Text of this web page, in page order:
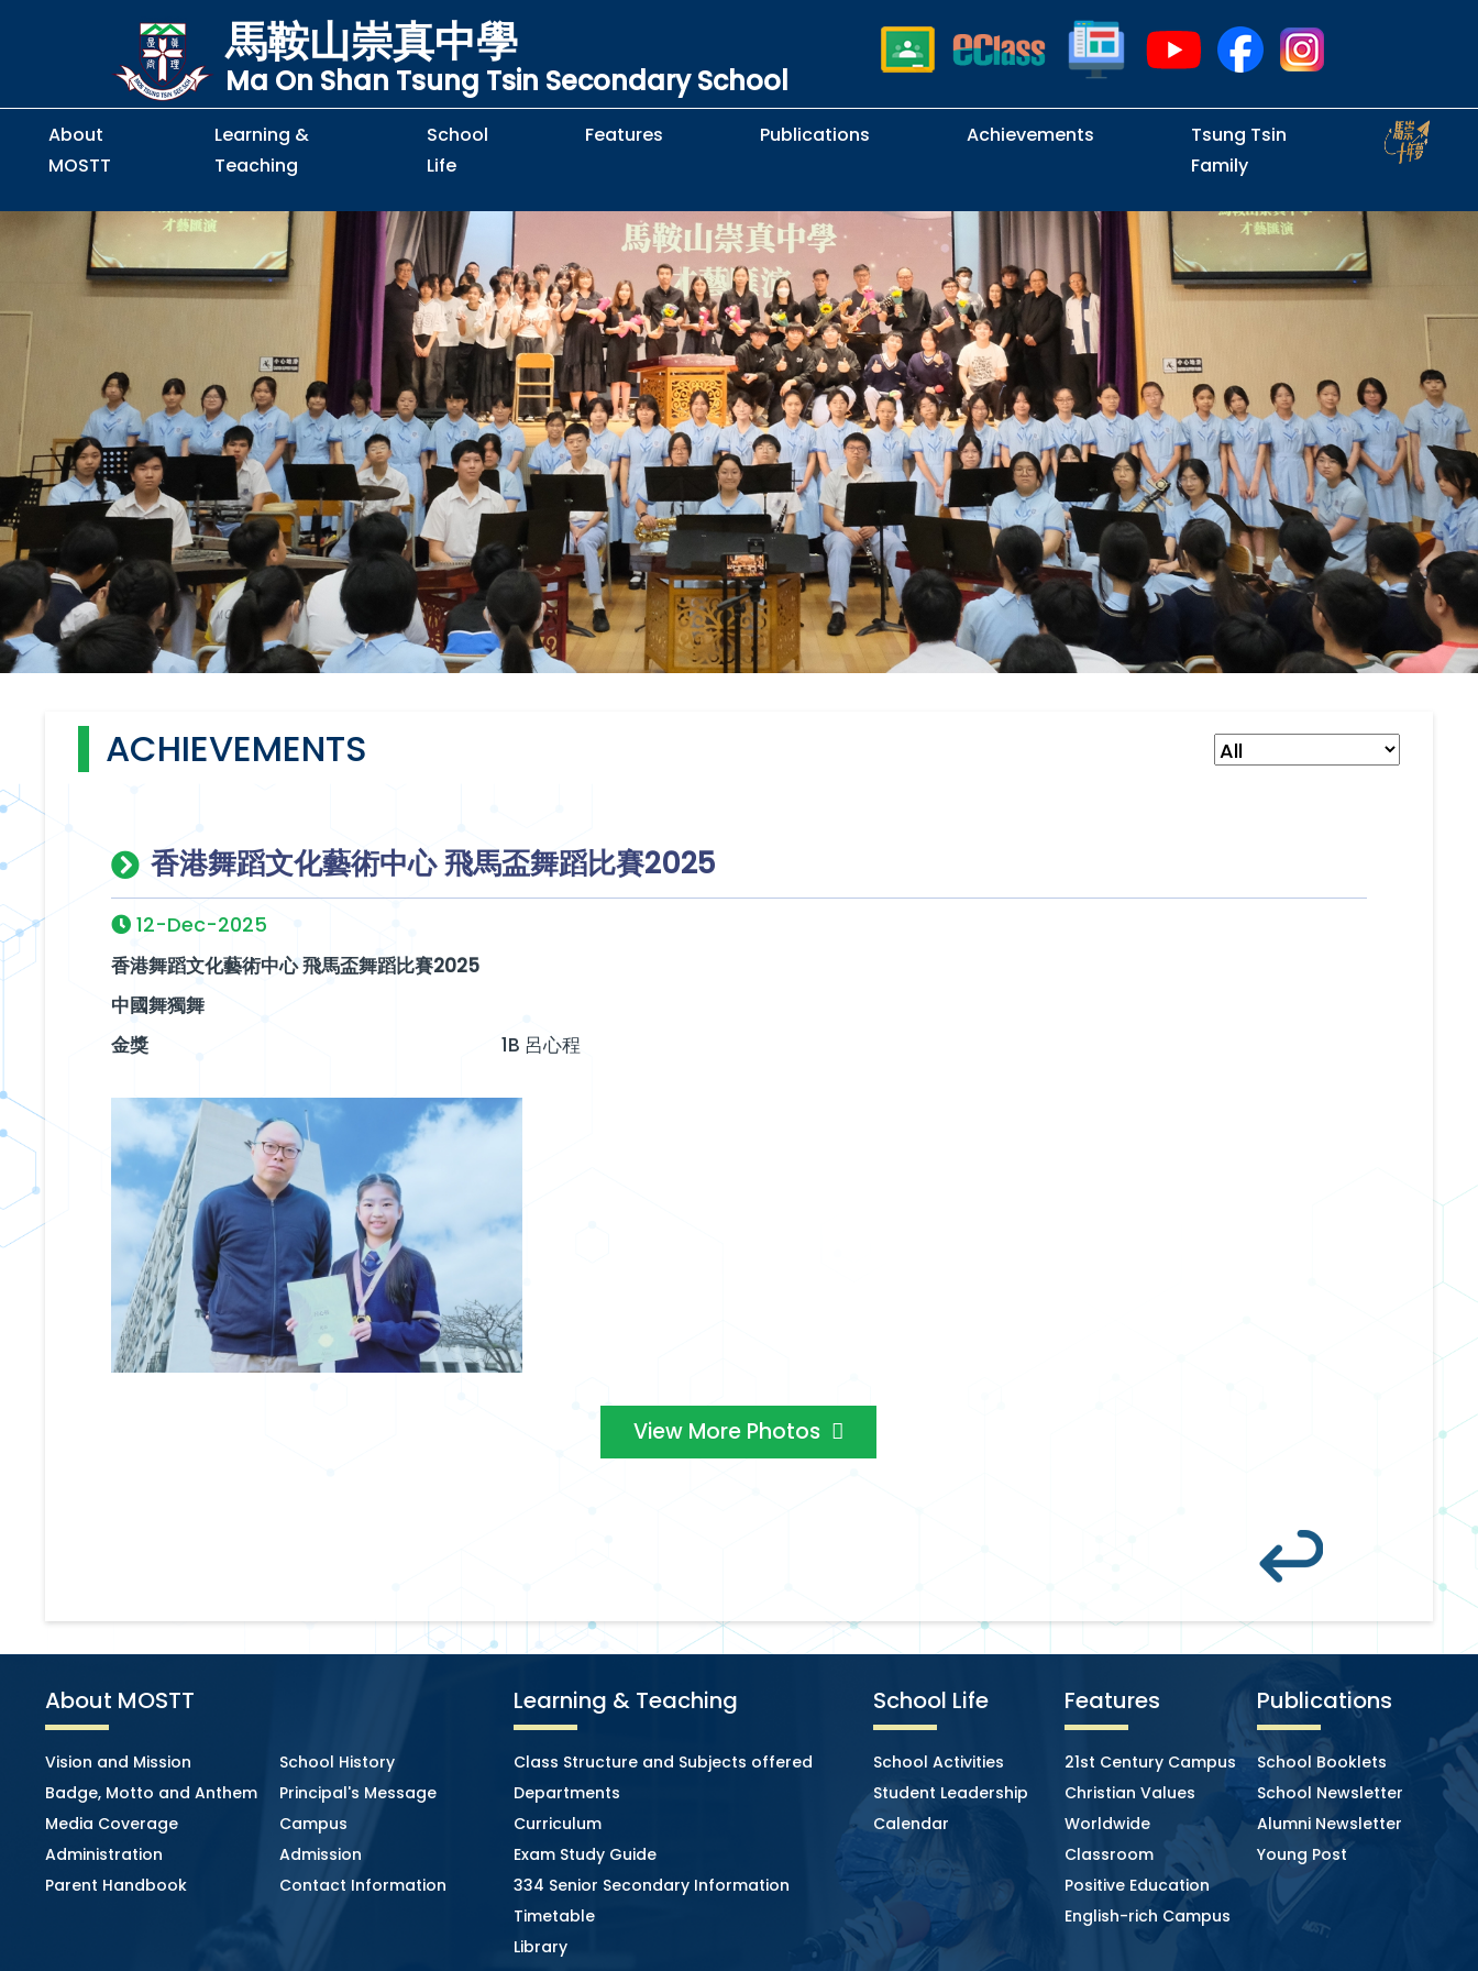
馬鞍山崇真中學
Ma On Shan Tsung Tsin Secondary School
About
MOSTT
Learning &
Teaching
School
Life
Features Publications Achievements
Tsung Tsin
Family
ACHIEVEMENTS
香港舞蹈文化藝術中心 飛馬盃舞蹈比賽2025
12-Dec-2025
香港舞蹈文化藝術中心 飛馬盃舞蹈比賽2025
中國舞獨舞
金獎
1B 呂心程
View More Photos
About MOSTT
Vision and Mission
School History
Badge, Motto and Anthem
Principal's Message
Media Coverage
Campus
Administration
Admission
Parent Handbook
Contact Information
Learning & Teaching
Class Structure and Subjects offered
Departments
Curriculum
Exam Study Guide
334 Senior Secondary Information
Timetable
Library
School Life
School Activities
Student Leadership
Calendar
Features
21st Century Campus
Christian Values
Worldwide
Classroom
Positive Education
English-rich Campus
Publications
School Booklets
School Newsletter
Alumni Newsletter
Young Post